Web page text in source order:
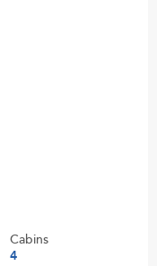
Cabins
4